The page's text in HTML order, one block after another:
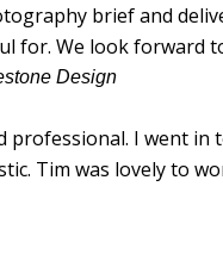
brief and
for. We look
Design
professional. I went
Tim was lovely to